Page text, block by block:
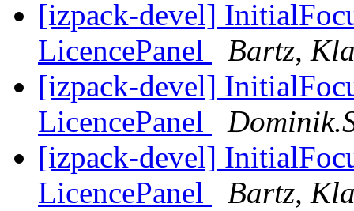
[izpack-devel]
LicencePanel
Bartz,
[izpack-devel]
LicencePanel
[izpack-devel]
LicencePanel
Bartz,